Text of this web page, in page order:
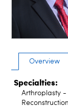
Overview
Specialties:
Arthroplasty -